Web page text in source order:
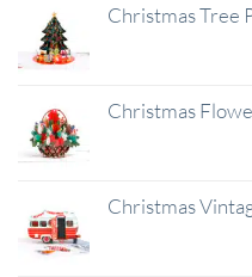
Christmas Tree
Christmas
Christmas